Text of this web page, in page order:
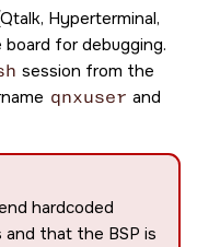
Hyperterminal,
for debugging.
session from the
qnxuser and
hardcoded
that the BSP is